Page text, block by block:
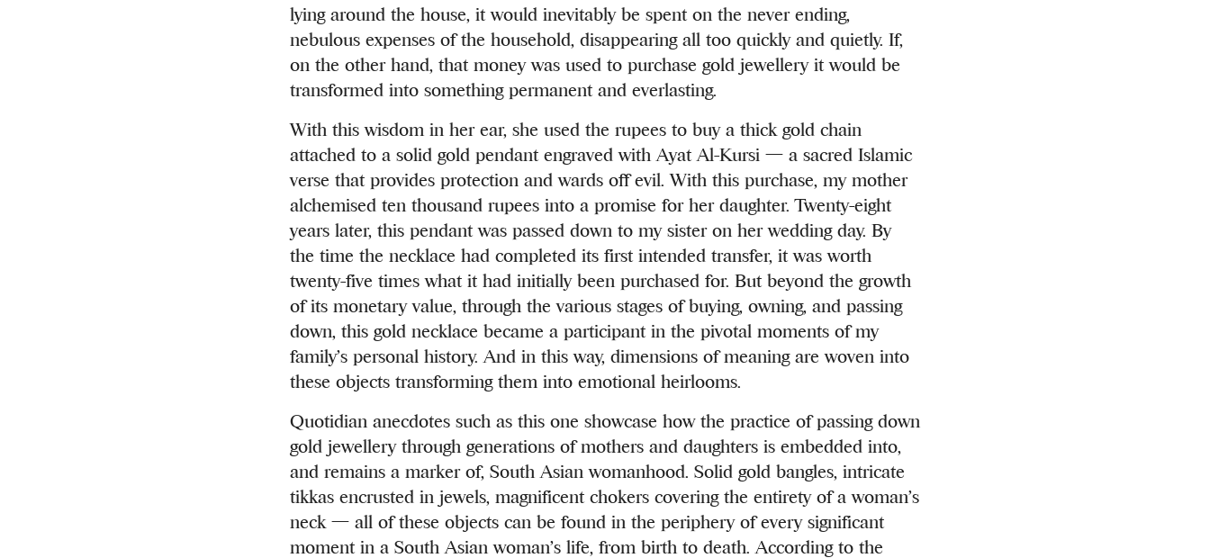
lying around the house, it would inevitably be spent on the never ending,
nebulous expenses of the household, disappearing all too quickly and quietly. If,
on the other hand, that money was used to purchase gold jewellery it would be
transformed into something permanent and everlasting.
With this wisdom in her ear, she used the rupees to buy a thick gold chain
attached to a solid gold pendant engraved with Ayat Al-Kursi — a sacred Islamic
verse that provides protection and wards off evil. With this purchase, my mother
alchemised ten thousand rupees into a promise for her daughter. Twenty-eight
years later, this pendant was passed down to my sister on her wedding day. By
the time the necklace had completed its first intended transfer, it was worth
twenty-five times what it had initially been purchased for. But beyond the growth
of its monetary value, through the various stages of buying, owning, and passing
down, this gold necklace became a participant in the pivotal moments of my
family’s personal history. And in this way, dimensions of meaning are woven into
these objects transforming them into emotional heirlooms.
Quotidian anecdotes such as this one showcase how the practice of passing down
gold jewellery through generations of mothers and daughters is embedded into,
and remains a marker of, South Asian womanhood. Solid gold bangles, intricate
tikkas encrusted in jewels, magnificent chokers covering the entirety of a woman’s
neck — all of these objects can be found in the periphery of every significant
moment in a South Asian woman’s life, from birth to death. According to the